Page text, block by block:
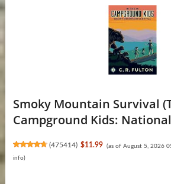
Smoky Mountain Survival
Campground Kids:
(475414) $11.99 (as of August 5, 2026
info)